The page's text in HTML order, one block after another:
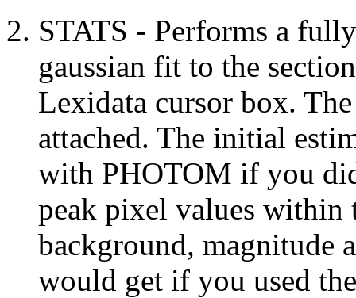
STATS - Performs a
gaussian fit to the
Lexidata cursor box.
attached. The initial
with PHOTOM if you
peak pixel values
background, magnitude
would get if you used